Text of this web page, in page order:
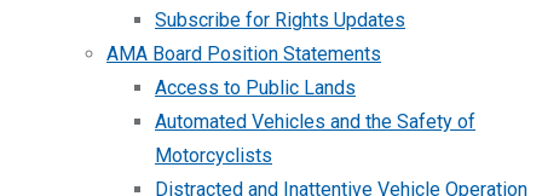
Subscribe for Rights Updates
AMA Board Position Statements
Access to Public Lands
Automated Vehicles and the Safety of
Motorcyclists
Distracted and Inattentive Vehicle Operation